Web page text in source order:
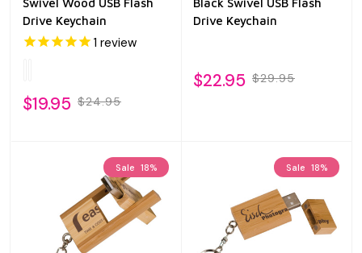
Swivel Wood USB Flash
Drive Keychain
1 review
$19.95 $24.95
Black Swivel USB Flash
Drive Keychain
$22.95 $29.95
Sale 18% Sale 18%